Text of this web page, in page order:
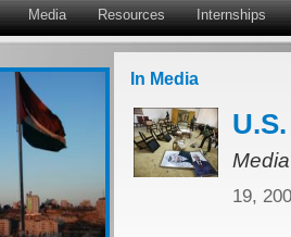
Media Resources Internships
In Media
19,